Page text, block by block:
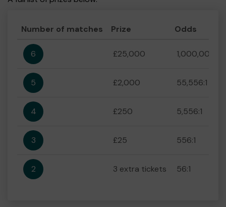
Number of matches Prize Odds
6 £25,000 1,000,000:1
5 £2,000 55,556:1
4 £250 5,556:1
3 £25 556:1
2 3 extra tickets 56:1